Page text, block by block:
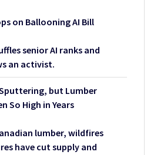
on Ballooning AI Bill
senior AI ranks and
an activist.
but Lumber
So High in Years
lumber, wildfires
have cut supply and